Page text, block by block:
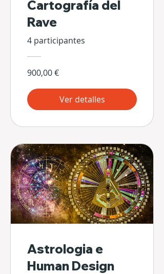
Cartografía del
Rave
4 participantes
900,00 €
Ver detalles
Astrologia e
Human Design